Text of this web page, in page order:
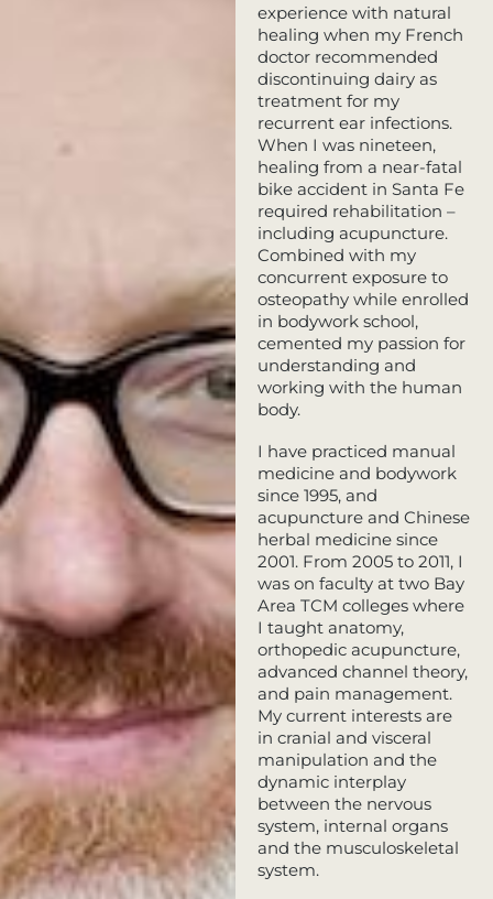
experience with natural
healing when my French
doctor recommended
discontinuing dairy as
treatment for my
recurrent ear infections.
When I was nineteen,
healing from a near-fatal
bike accident in Santa Fe
required rehabilitation –
including acupuncture.
Combined with my
concurrent exposure to
osteopathy while enrolled
in bodywork school,
cemented my passion for
understanding and
working with the human
body.
I have practiced manual
medicine and bodywork
since 1995, and
acupuncture and Chinese
herbal medicine since
2001. From 2005 to 2011, I
was on faculty at two Bay
Area TCM colleges where
I taught anatomy,
orthopedic acupuncture,
advanced channel theory,
and pain management.
My current interests are
in cranial and visceral
manipulation and the
dynamic interplay
between the nervous
system, internal organs
and the musculoskeletal
system.